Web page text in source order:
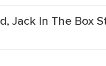
Jack In The Box